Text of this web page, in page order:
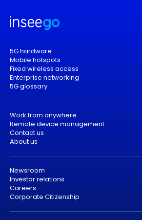
5G hardware
Mobile hotspots
Fixed wireless access
Enterprise networking
5G glossary
Work from anywhere
Remote device management
Contact us
About us
Newsroom
Investor relations
Careers
Corporate Citizenship